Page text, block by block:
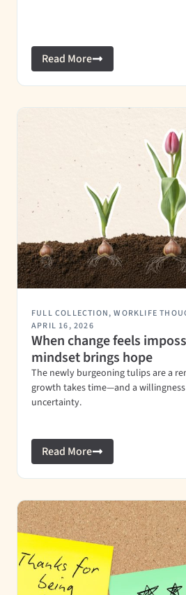
Read More
FULL COLLECTION,WORKLIFE
APRIL 16, 2026
When change feels
mindset brings hope
The newly burgeoning tulips are a
growth takes time—and a
uncertainty.
Read More